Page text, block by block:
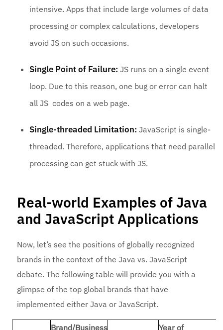
intensive. Apps that include large volumes of data
processing or complex calculations, developers
avoid JS on such occasions.
Single Point of Failure:JS runs on a single event
loop. Due to this reason, one bug or error can halt
all JS codes on a web page.
Single-threaded Limitation:JavaScript is single-
threaded. Therefore, applications that need parallel
processing can get stuck with JS.
Real-world Examples of Java
and JavaScript Applications
Now, let’s see the positions of globally recognized
brands in the context of the Java vs. JavaScript
debate. The following table will provide you with a
glimpse of the top global brands that have
implemented either Java or JavaScript.
Brand/Business Year of